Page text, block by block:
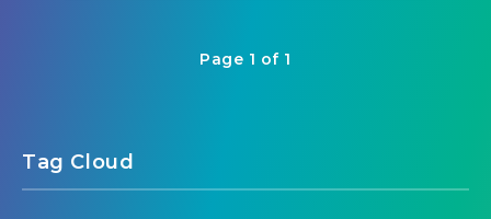
Page 1 of 1
Tag Cloud